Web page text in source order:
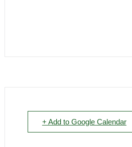
+ Add to Google Calendar